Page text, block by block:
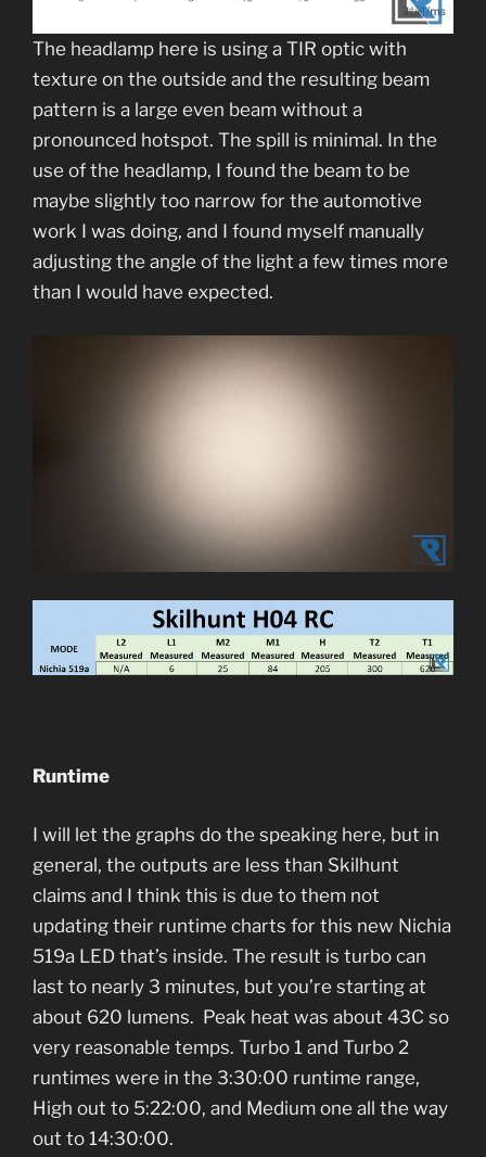
The headlamp here is using a TIR optic with
texture on the outside and the resulting beam
pattern is a large even beam without a
pronounced hotspot. The spill is minimal. In the
use of the headlamp, I found the beam to be
maybe slightly too narrow for the automotive
work I was doing, and I found myself manually
adjusting the angle of the light a few times more
than I would have expected.
Runtime
I will let the graphs do the speaking here, but in
general, the outputs are less than Skilhunt
claims and I think this is due to them not
updating their runtime charts for this new Nichia
519a LED that’s inside. The result is turbo can
last to nearly 3 minutes, but you’re starting at
about 620 lumens. Peak heat was about 43C so
very reasonable temps. Turbo 1 and Turbo 2
runtimes were in the 3:30:00 runtime range,
High out to 5:22:00, and Medium one all the way
out to 14:30:00.